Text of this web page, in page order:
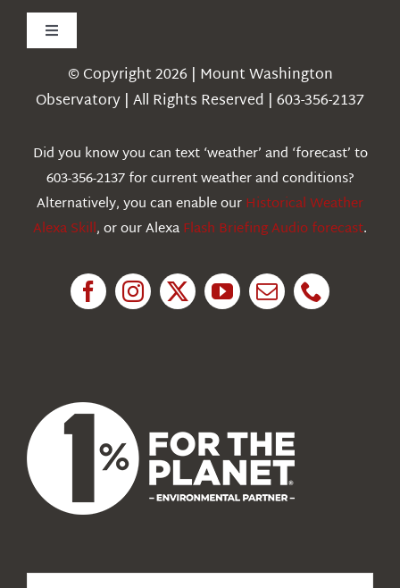
Toggle
Navigation
Weather
Education
© Copyright 2026 | Mount Washington
Observatory | All Rights Reserved | 603-356-2137
Did you know you can text ‘weather’ and ‘forecast’ to
603-356-2137 for current weather and conditions?
Alternatively, you can enable ourHistorical Weather
Alexa Skill, or our AlexaFlash Briefing Audio forecast.